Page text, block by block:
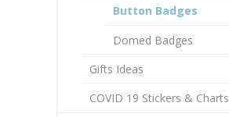
Button Badges
Domed Badges
Gifts Ideas
COVID 19 Stickers & Charts